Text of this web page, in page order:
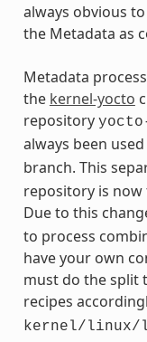
always obvious
the Metadata as
Metadata
the kernel-yocto
repository
always been
branch. This
repository is
Due to this
to process
have your own
must do the split
recipes
kernel/linux/